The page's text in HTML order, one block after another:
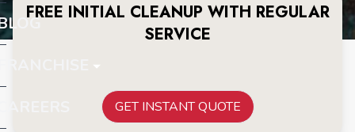
FREE INITIAL CLEANUP WITH REGULAR
SERVICE
GET INSTANT QUOTE